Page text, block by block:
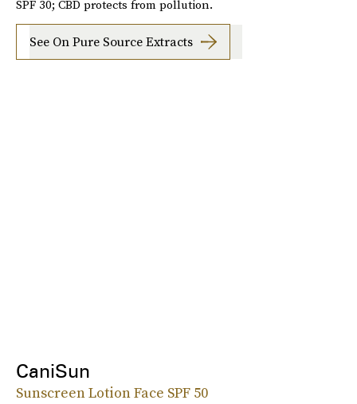
SPF 30; CBD protects from pollution.
See On Pure Source Extracts
CaniSun
Sunscreen Lotion Face SPF 50